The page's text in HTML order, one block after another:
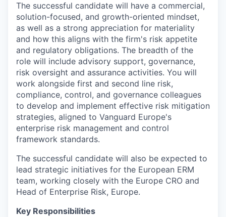
The successful candidate will have a commercial,
solution-focused, and growth-oriented mindset,
as well as a strong appreciation for materiality
and how this aligns with the firm's risk appetite
and regulatory obligations. The breadth of the
role will include advisory support, governance,
risk oversight and assurance activities. You will
work alongside first and second line risk,
compliance, control, and governance colleagues
to develop and implement effective risk mitigation
strategies, aligned to Vanguard Europe's
enterprise risk management and control
framework standards.
The successful candidate will also be expected to
lead strategic initiatives for the European ERM
team, working closely with the Europe CRO and
Head of Enterprise Risk, Europe.
Key Responsibilities